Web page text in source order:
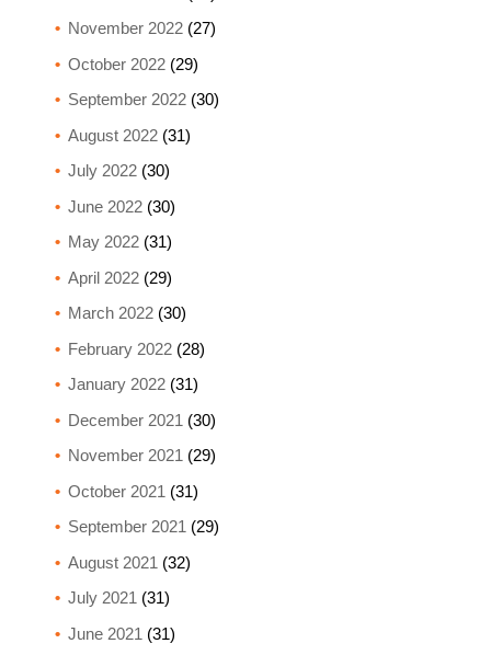
November 2022(27)
October 2022(29)
September 2022(30)
August 2022(31)
July 2022(30)
June 2022(30)
May 2022(31)
April 2022(29)
March 2022(30)
February 2022(28)
January 2022(31)
December 2021 (30)
November 2021 (29)
October 2021 (31)
September 2021 (29)
August 2021 (32)
July 2021 (31)
June 2021 (31)